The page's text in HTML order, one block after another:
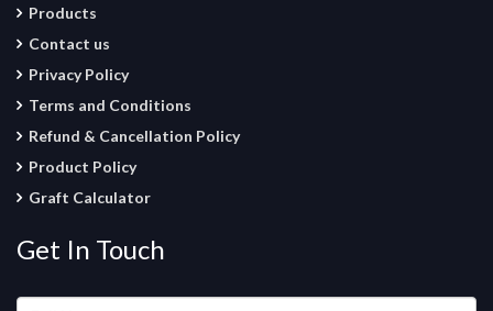
Products
Contact us
Privacy Policy
Terms and Conditions
Refund & Cancellation Policy
Product Policy
Graft Calculator
Get In Touch